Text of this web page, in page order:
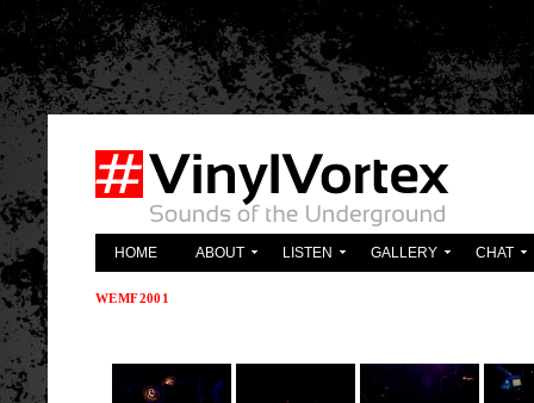
'; } ?>
HOME ABOUT LISTEN GALLERY CHAT
WEMF2001